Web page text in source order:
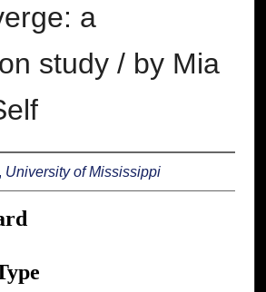
a
study / by Mia
University of Mississippi